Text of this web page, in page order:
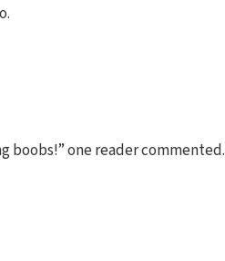
boobs!” one reader commented.